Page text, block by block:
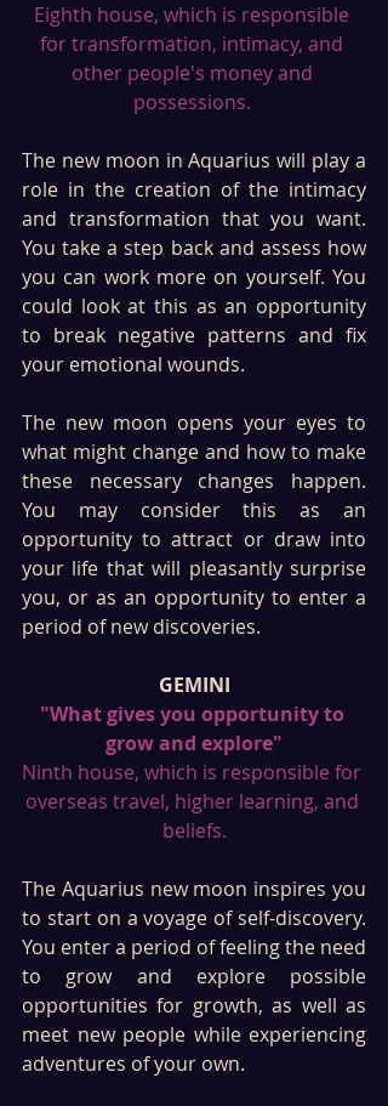
Eighth house, which is responsible
for transformation, intimacy, and
other people's money and
possessions.
The new moon in Aquarius will play a
role in the creation of the intimacy
and transformation that you want.
You take a step back and assess how
you can work more on yourself. You
could look at this as an opportunity
to break negative patterns and fix
your emotional wounds.
The new moon opens your eyes to
what might change and how to make
these necessary changes happen.
You may consider this as an
opportunity to attract or draw into
your life that will pleasantly surprise
you, or as an opportunity to enter a
period of new discoveries.
GEMINI
"What gives you opportunity to
grow and explore"
Ninth house, which is responsible for
overseas travel, higher learning, and
beliefs.
The Aquarius new moon inspires you
to start on a voyage of self-discovery.
You enter a period of feeling the need
to grow and explore possible
opportunities for growth, as well as
meet new people while experiencing
adventures of your own.